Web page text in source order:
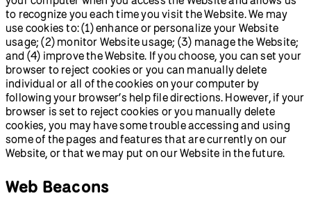
to recognize you each time you visit the Website. We may
use cookies to: (1) enhance or personalize your Website
usage; (2) monitor Website usage; (3) manage the Website;
and (4) improve the Website. If you choose, you can set your
browser to reject cookies or you can manually delete
individual or all of the cookies on your computer by
following your browser’s help file directions. However, if your
browser is set to reject cookies or you manually delete
cookies, you may have some trouble accessing and using
some of the pages and features that are currently on our
Website, or that we may put on our Website in the future.
Web Beacons